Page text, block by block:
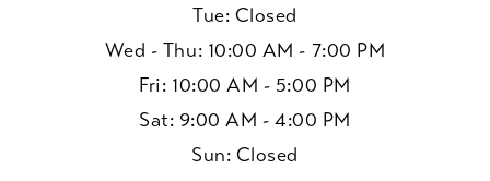
Tue: Closed
Wed - Thu: 10:00 AM - 7:00 PM
Fri: 10:00 AM - 5:00 PM
Sat: 9:00 AM - 4:00 PM
Sun: Closed